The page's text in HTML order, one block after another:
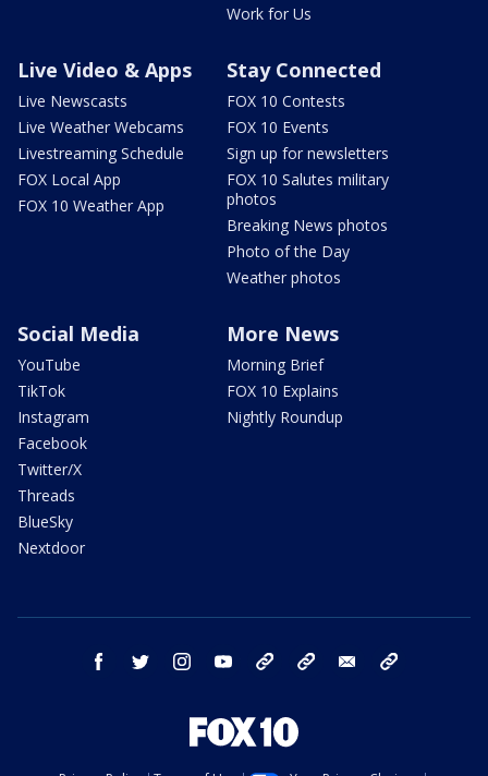
Work for Us
Live Video & Apps
Live Newscasts
Live Weather Webcams
Livestreaming Schedule
FOX Local App
FOX 10 Weather App
Stay Connected
FOX 10 Contests
FOX 10 Events
Sign up for newsletters
FOX 10 Salutes military
photos
Breaking News photos
Photo of the Day
Weather photos
Social Media
YouTube
TikTok
Instagram
Facebook
Twitter/X
Threads
BlueSky
Nextdoor
More News
Morning Brief
FOX 10 Explains
Nightly Roundup
facebook twitter instagram youtube bluesky email